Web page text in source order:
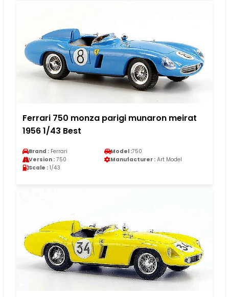
Ferrari 750 monza parigi munaron meirat
1956 1/43 Best
Brand : Ferrari Model :750
Version : 750 Manufacturer : Art Model
Scale : 1/43